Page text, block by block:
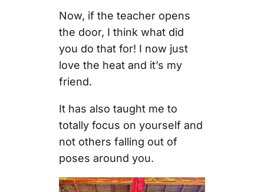
Now, if the teacher opens
the door, I think what did
you do that for! I now just
love the heat and it’s my
friend.
It has also taught me to
totally focus on yourself and
not others falling out of
poses around you.